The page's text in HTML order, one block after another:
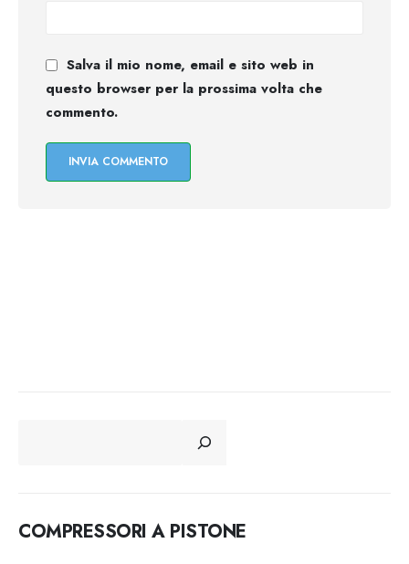
Salva il mio nome, email e sito web in
questo browser per la prossima volta che
commento.
COMPRESSORI A PISTONE